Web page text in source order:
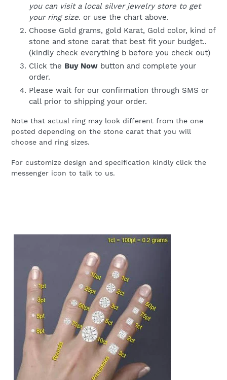
you can visit a local silver jewelry store to get
your ring size. or use the chart above.
Choose Gold grams, gold Karat, Gold color, kind of
stone and stone carat that best fit your budget..
(kindly check everything b before you check out)
Click the Buy Now button and complete your
order.
Please wait for our confirmation through SMS or
call prior to shipping your order.
Note that actual ring may look different from the one
posted depending on the stone carat that you will
choose and ring sizes.
For customize design and specification kindly click the
messenger icon to talk to us.